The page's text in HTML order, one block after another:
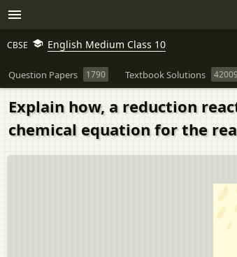
CBSE English Medium Class 10
Question Papers 1790 Textbook Solutions 42009
Explain how, a reduction
chemical equation for the